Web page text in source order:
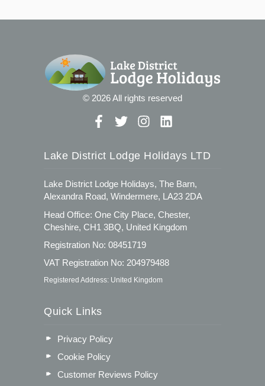
© 2026 All rights reserved
Lake District Lodge Holidays LTD
Lake District Lodge Holidays, The Barn,
Alexandra Road, Windermere, LA23 2DA
Head Office: One City Place, Chester,
Cheshire, CH1 3BQ, United Kingdom
Registration No: 08451719
VAT Registration No: 204979488
Registered Address: United Kingdom
Quick Links
Privacy Policy
Cookie Policy
Customer Reviews Policy